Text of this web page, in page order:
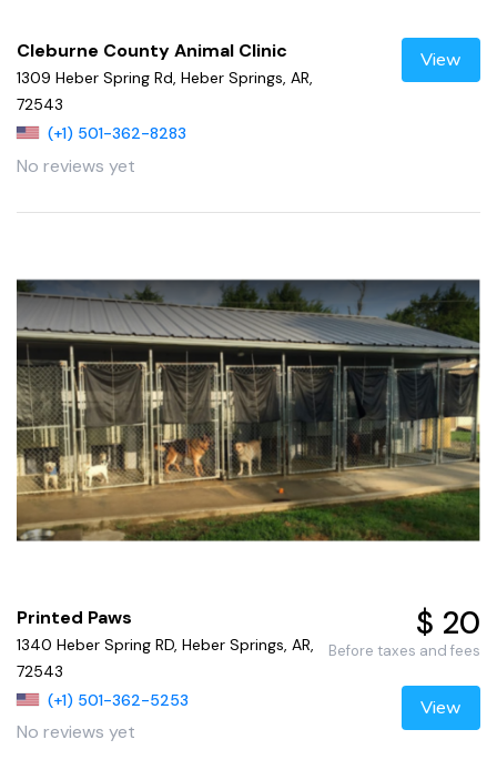
Cleburne County Animal Clinic
1309 Heber Spring Rd, Heber Springs, AR,
72543
(+1) 501-362-8283
No reviews yet
View
Printed Paws
1340 Heber Spring RD, Heber Springs, AR,
72543
(+1) 501-362-5253
No reviews yet
$ 20
Before taxes and fees
View